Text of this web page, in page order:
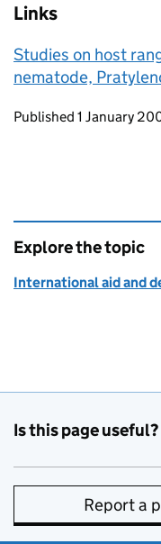
Links
Studies on host
nematode,
Updates to this
Published 1 January
Explore the topic
International aid and
Is this page useful?
Report a